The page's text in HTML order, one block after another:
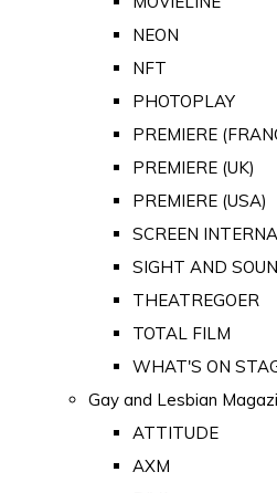
NEON
NFT
PHOTOPLAY
PREMIERE
PREMIERE (UK)
PREMIERE (USA)
SCREEN
SIGHT AND
THEATREGOER
TOTAL FILM
WHAT'S ON
Gay and Lesbian
ATTITUDE
AXM